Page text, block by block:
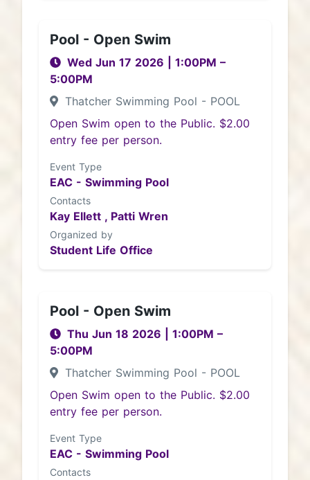
Pool - Open Swim
Wed Jun 17 2026 1:00PM –
5:00PM
Thatcher Swimming Pool - POOL
Open Swim open to the Public. $2.00
entry fee per person.
Event Type
EAC - Swimming Pool
Contacts
Kay Ellett , Patti Wren
Organized by
Student Life Office
Pool - Open Swim
Thu Jun 18 2026 1:00PM –
5:00PM
Thatcher Swimming Pool - POOL
Open Swim open to the Public. $2.00
entry fee per person.
Event Type
EAC - Swimming Pool
Contacts